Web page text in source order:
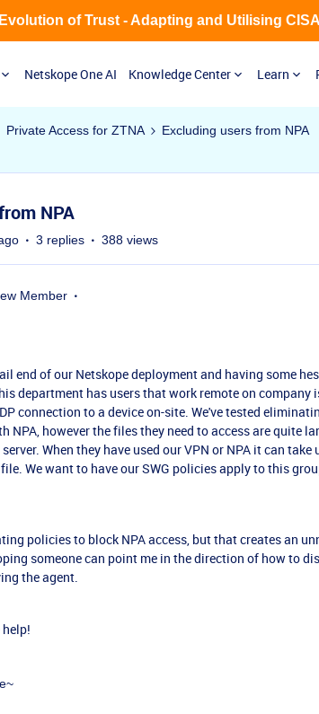
Netskope One AI Knowledge Center Learn
of Trust - Adapting and Utilising
Private Access for ZTNA Excluding users from NPA
NPA
3 replies 388 views
Member
end of our Netskope deployment and having some
department has users that work remote on company
connection to a device on-site. We've tested
NPA, however the files they need to access are quite
When they have used our VPN or NPA it can
We want to have our SWG policies apply to this
policies to block NPA access, but that creates an
someone can point me in the direction of how to
the agent.